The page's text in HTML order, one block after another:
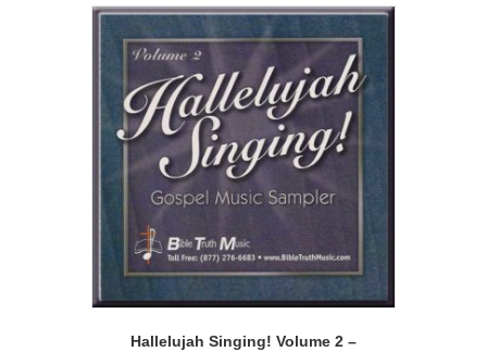
Hallelujah Singing! Volume 2 –